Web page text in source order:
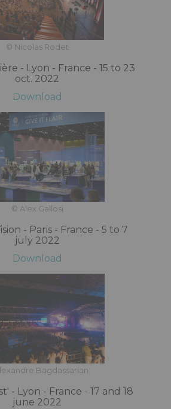
© Nicolas Rodet
- Lyon - France - 15 to 23
oct. 2022
Download
© Alex Gallosi
- Paris - France - 5 to 7
july 2022
Download
Bagdassarian
- Lyon - France - 17 and 18
june 2022